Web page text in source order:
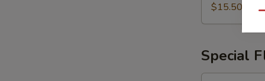
(For
2)
$15.50
Special